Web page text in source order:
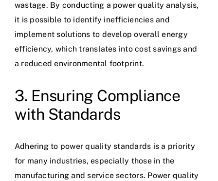
wastage. By conducting a power quality analysis,
it is possible to identify inefficiencies and
implement solutions to develop overall energy
efficiency, which translates into cost savings and
a reduced environmental footprint.
3. Ensuring Compliance
with Standards
Adhering to power quality standards is a priority
for many industries, especially those in the
manufacturing and service sectors. Power quality